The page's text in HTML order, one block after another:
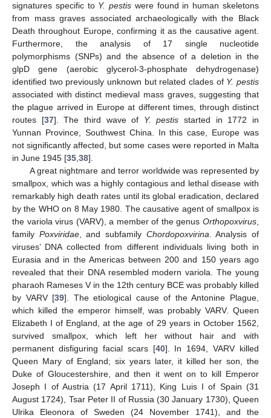
signatures specific to Y. pestis were found in human skeletons
from mass graves associated archaeologically with the Black
Death throughout Europe, confirming it as the causative agent.
Furthermore, the analysis of 17 single nucleotide
polymorphisms (SNPs) and the absence of a deletion in the
glpD gene (aerobic glycerol-3-phosphate dehydrogenase)
identified two previously unknown but related clades of Y. pestis
associated with distinct medieval mass graves, suggesting that
the plague arrived in Europe at different times, through distinct
routes [37]. The third wave of Y. pestis started in 1772 in
Yunnan Province, Southwest China. In this case, Europe was
not significantly affected, but some cases were reported in Malta
in June 1945 [35 38].
A great nightmare and terror worldwide was represented by
smallpox, which was a highly contagious and lethal disease with
remarkably high death rates until its global eradication, declared
by the WHO on 8 May 1980. The causative agent of smallpox is
the variola virus (VARV), a member of the genus Orthopoxvirus
family Poxviridae, and subfamily Chordopoxvirina . Analysis of
viruses’ DNA collected from different individuals living both in
Eurasia and in the Americas between 200 and 150 years ago
revealed that their DNA resembled modern variola. The young
pharaoh Rameses V in the 12th century BCE was probably killed
by VARV [39]. The etiological cause of the Antonine Plague,
which killed the emperor himself, was probably VARV. Queen
Elizabeth I of England, at the age of 29 years in October 1562,
survived smallpox, which left her without hair and with
permanent disfiguring facial scars [40]. In 1694, VARV killed
Queen Mary of England; six years later, it killed her son, the
Duke of Gloucestershire, and then it went on to kill Emperor
Joseph I of Austria (17 April 1711), King Luis I of Spain (31
August 1724), Tsar Peter II of Russia (30 January 1730), Queen
Ulrika Eleonora of Sweden (24 November 1741), and the